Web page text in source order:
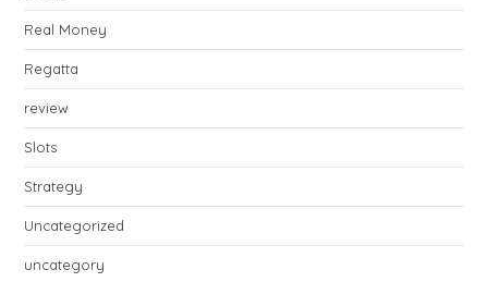
Real Money
Regatta
review
Slots
Strategy
Uncategorized
uncategory